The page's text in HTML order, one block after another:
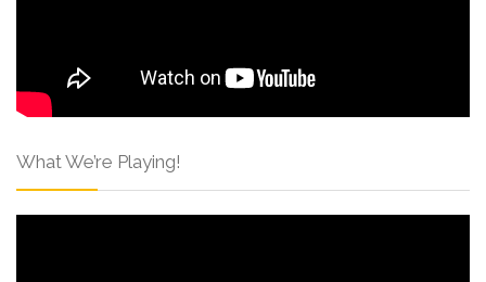
What We’re Playing!